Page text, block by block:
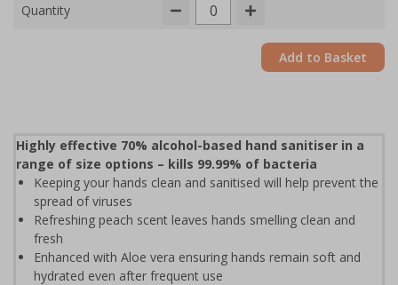
Quantity
Add to Basket
Highly effective 70% alcohol-based hand sanitiser in a
range of size options – kills 99.99% of bacteria
Keeping your hands clean and sanitised will help prevent the
spread of viruses
Refreshing peach scent leaves hands smelling clean and
fresh
Enhanced with Aloe vera ensuring hands remain soft and
hydrated even after frequent use